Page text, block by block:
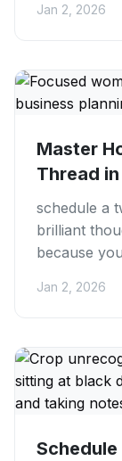
Jan 2, 2026
Master
Thread
schedule a
brilliant
because
Jan 2, 2026